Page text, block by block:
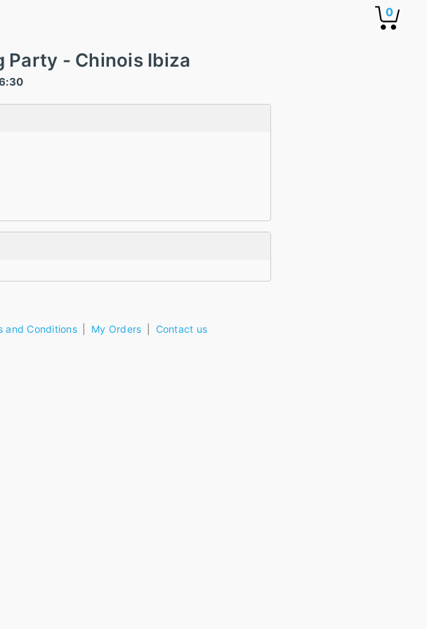
0
Party - Chinois Ibiza
and Conditions My Orders Contact us